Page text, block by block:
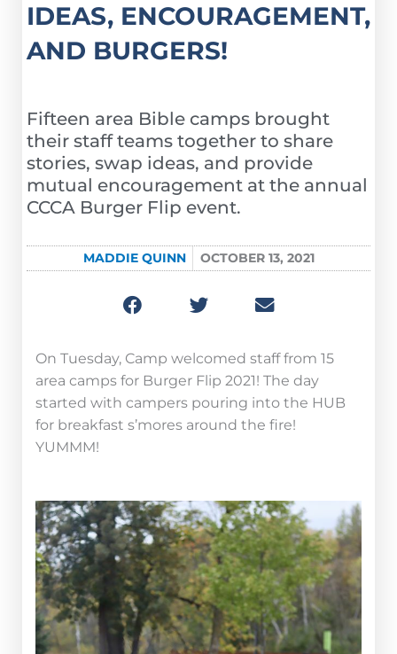
IDEAS, ENCOURAGEMENT,
AND BURGERS!
Fifteen area Bible camps brought
their staff teams together to share
stories, swap ideas, and provide
mutual encouragement at the annual
CCCA Burger Flip event.
MADDIE QUINN OCTOBER 13, 2021
On Tuesday, Camp welcomed staff from 15
area camps for Burger Flip 2021! The day
started with campers pouring into the HUB
for breakfast s’mores around the fire!
YUMMM!